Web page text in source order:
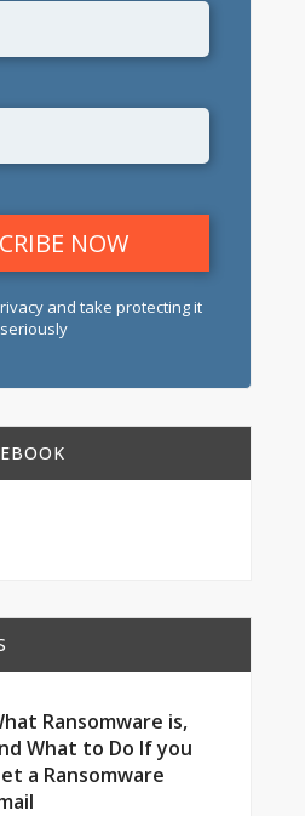
and take protecting it
seriously
Ransomware is,
What to Do If you
a Ransomware